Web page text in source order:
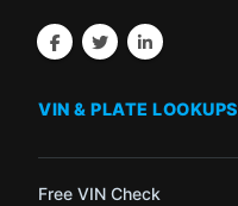
VIN & PLATE LOOKUPS
Free VIN Check